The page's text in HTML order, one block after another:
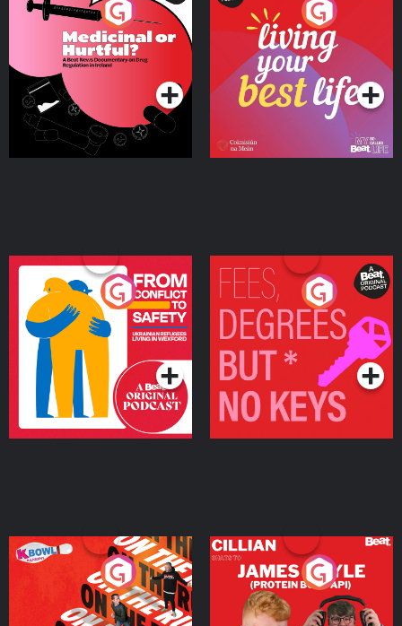
Medicinal or Hurtful? A
Beat News Documentary
on Drug Regulation in
IrelandPodcast Series
Living Your Best Life
Podcast Series
From Conflict to Safety:
Ukrainian Refugees
Living in Wexford
Podcast Series
Fees Degrees but No
Keys
Podcast Series
On The Run: The Inside
Podcast Series
Cillian chats to Protein
Bor Papi on The
Takeover
Podcast Series